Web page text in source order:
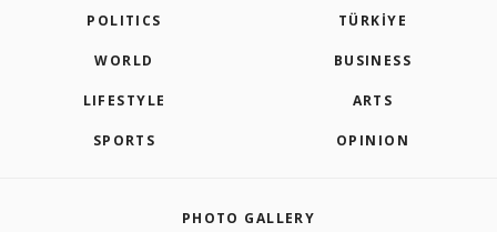
POLITICS TÜRKİYE
WORLD BUSINESS
LIFESTYLE ARTS
SPORTS OPINION
PHOTO GALLERY